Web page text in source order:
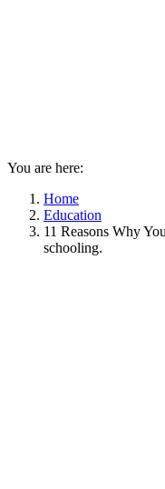
You are here:
Home
Education
11 Reasons Why
schooling.